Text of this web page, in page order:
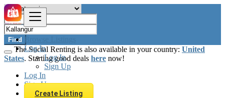
Browse Listings
Log In
Log In
Sign Up
Log In
Sign Up
Create Listing
Find
The Social Renting is also available in your country: United
States. Starting good deals here now!